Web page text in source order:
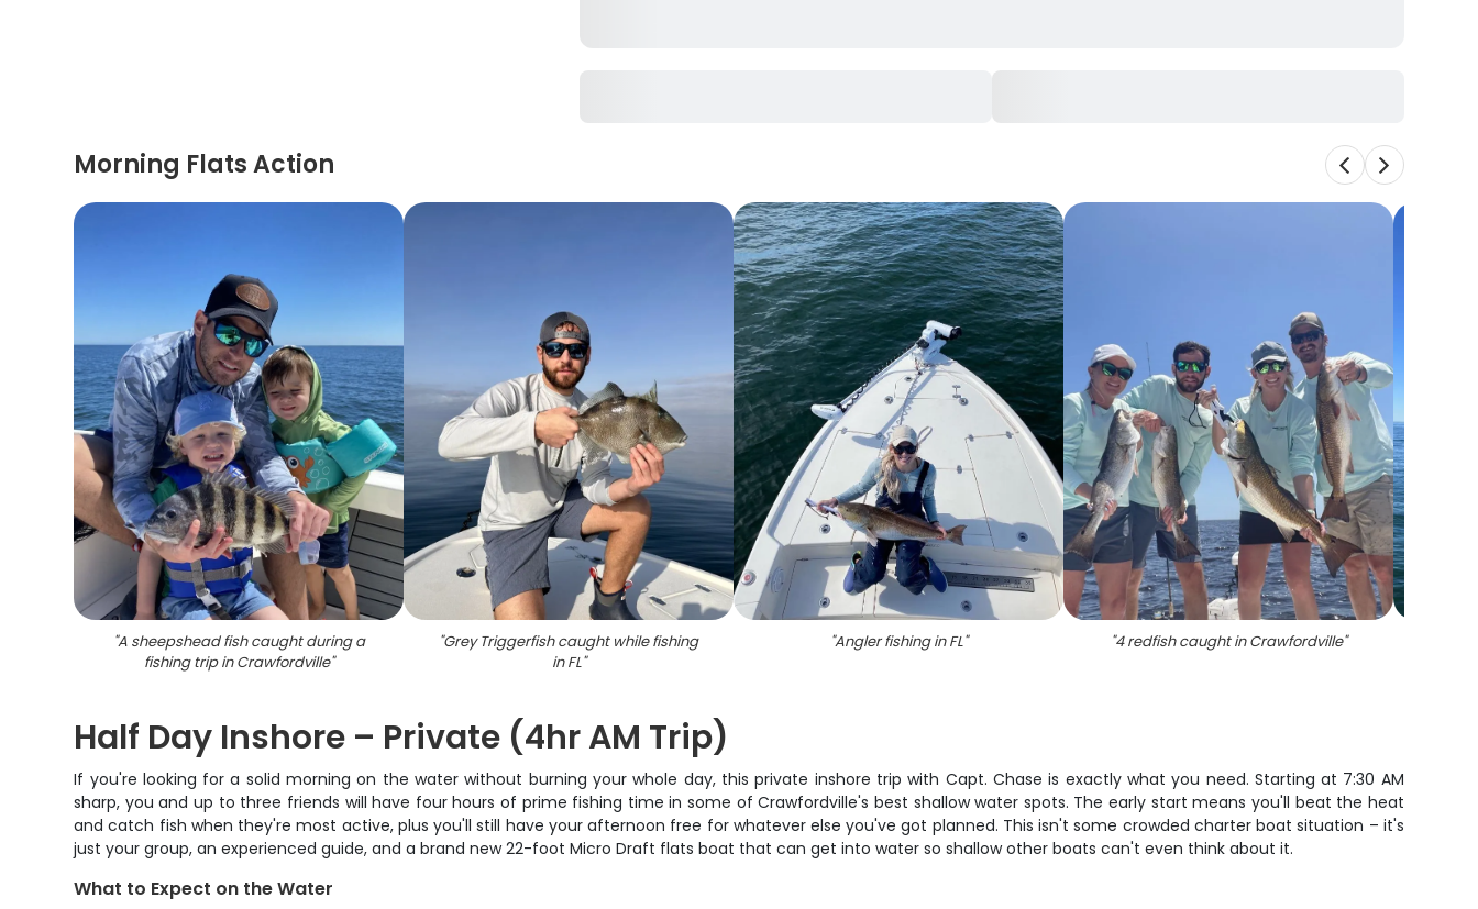
Morning Flats Action
"A sheepshead fish caught during a
fishing trip in Crawfordville"
"Grey Triggerfish caught while fishing
in FL"
"Angler fishing in FL" "4 redfish caught in Crawfordville"
Half Day Inshore – Private (4hr AM Trip)
If you're looking for a solid morning on the water without burning your whole day, this private inshore trip with Capt. Chase is exactly what you need. Starting at 7:30 AM
sharp, you and up to three friends will have four hours of prime fishing time in some of Crawfordville's best shallow water spots. The early start means you'll beat the heat
and catch fish when they're most active, plus you'll still have your afternoon free for whatever else you've got planned. This isn't some crowded charter boat situation – it's
just your group, an experienced guide, and a brand new 22-foot Micro Draft flats boat that can get into water so shallow other boats can't even think about it.
What to Expect on the Water